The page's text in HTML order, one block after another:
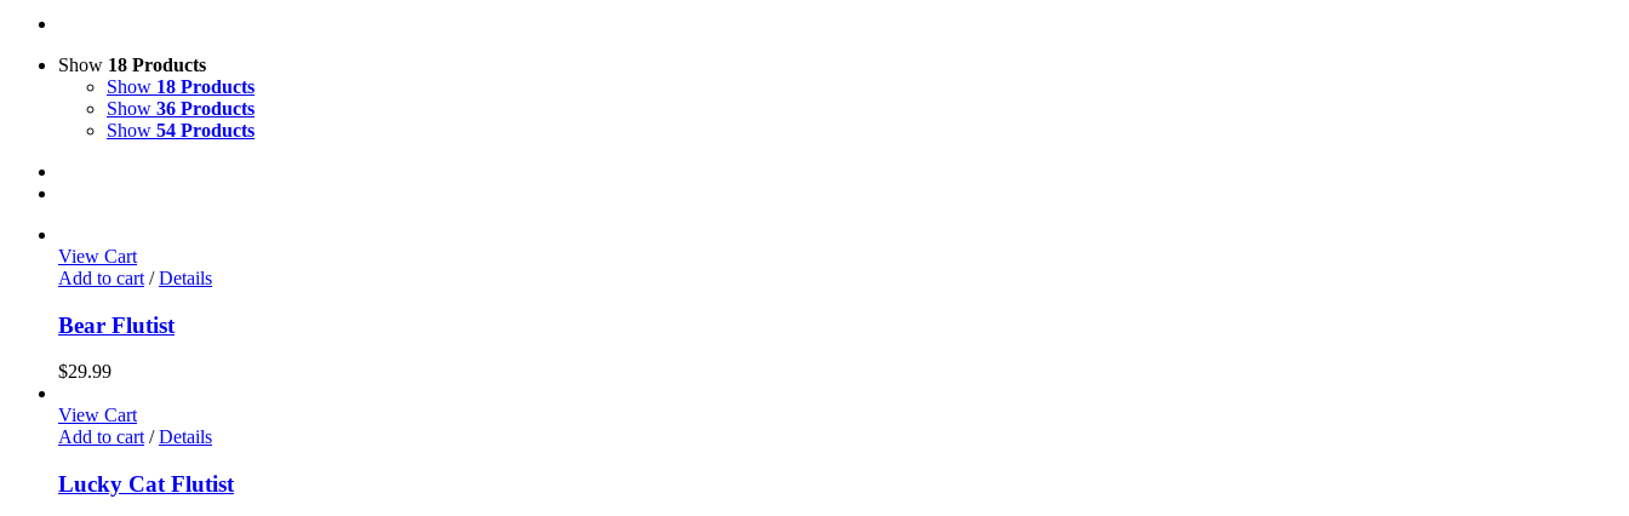
Show 18 Products
Show 18 Products
Show 36 Products
Show 54 Products
View Cart
Add to cart / Details
Bear Flutist
$29.99
View Cart
Add to cart / Details
Lucky Cat Flutist